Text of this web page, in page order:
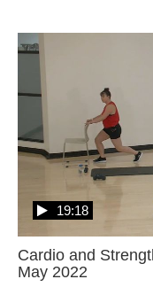
Cardio and
May 2022
19:18